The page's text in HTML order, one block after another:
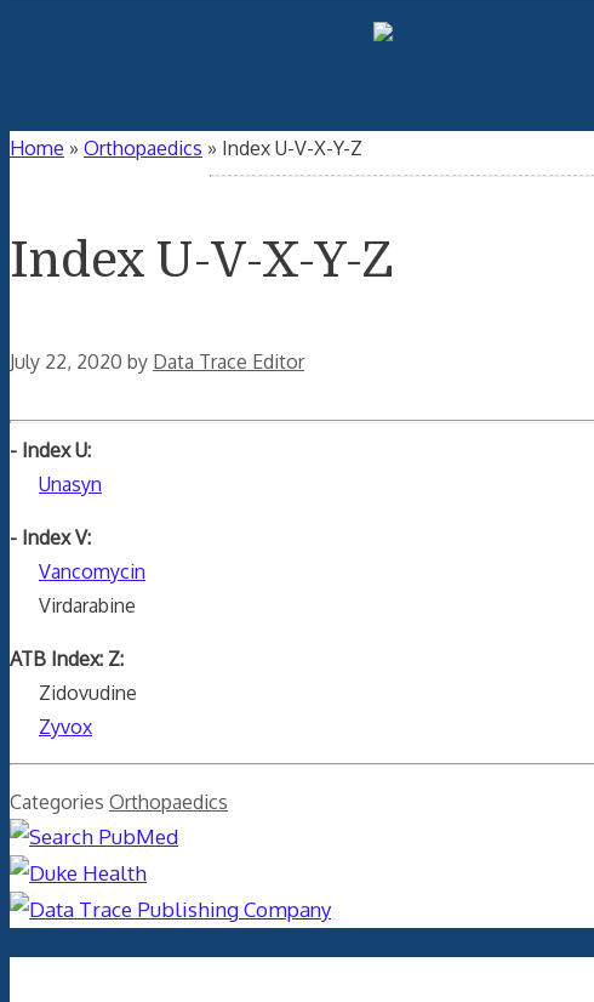
Home » Orthopaedics » Index U-V-X-Y-Z
Index U-V-X-Y-Z
July 22, 2020 by Data Trace Editor
- Index U:
Unasyn
- Index V:
Vancomycin
Virdarabine
ATB Index: Z:
Zidovudine
Zyvox
Categories Orthopaedics